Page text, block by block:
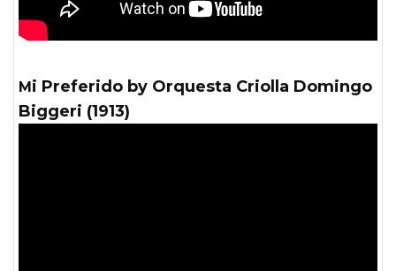
Mi Preferido by Orquesta Criolla Domingo
Biggeri (1913)